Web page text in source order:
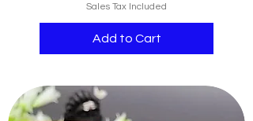
Sales Tax Included
Add to Cart